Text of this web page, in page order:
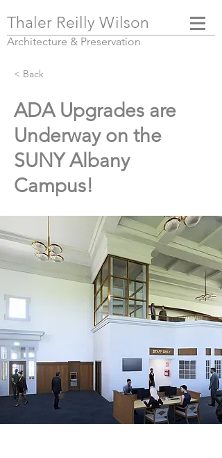
Thaler Reilly Wilson
Architecture & Preservation
< Back
ADA Upgrades are
Underway on the
SUNY Albany
Campus!